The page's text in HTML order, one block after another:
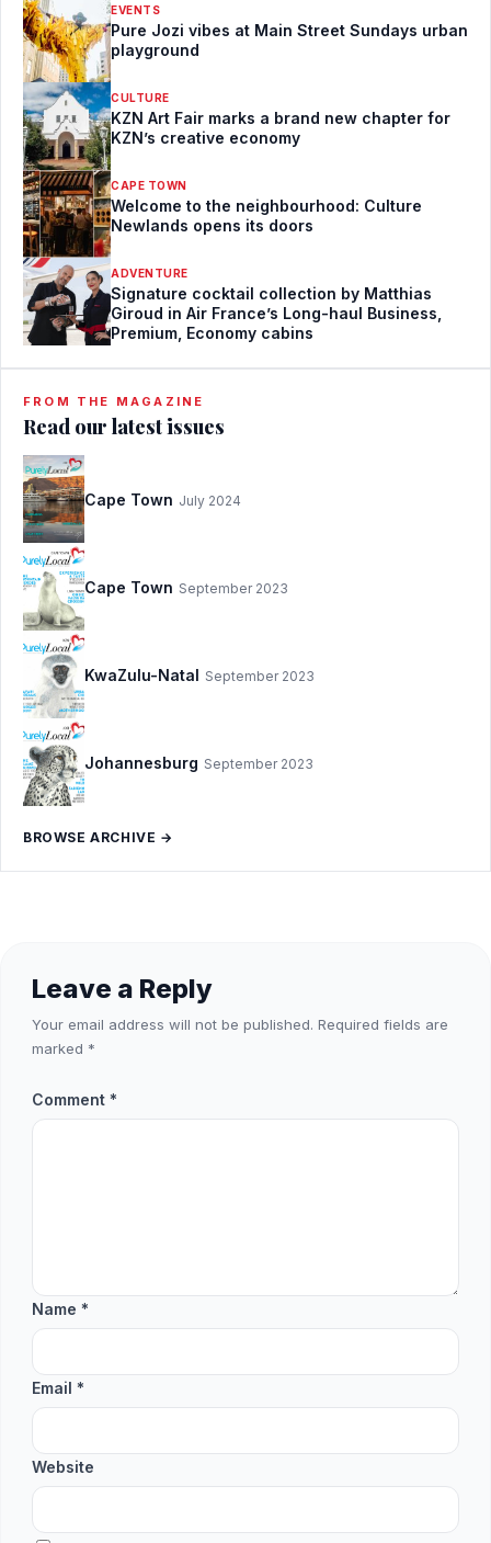
EVENTS
Pure Jozi vibes at Main Street Sundays urban
playground
CULTURE
KZN Art Fair marks a brand new chapter for
KZN’s creative economy
CAPE TOWN
Welcome to the neighbourhood: Culture
Newlands opens its doors
ADVENTURE
Signature cocktail collection by Matthias
Giroud in Air France’s Long-haul Business,
Premium, Economy cabins
FROM THE MAGAZINE
Read our latest issues
Cape Town July 2024
Cape Town September 2023
KwaZulu-Natal September 2023
Johannesburg September 2023
BROWSE ARCHIVE →
Leave a Reply
Your email address will not be published. Required fields are
marked *
Comment *
Name *
Email *
Website